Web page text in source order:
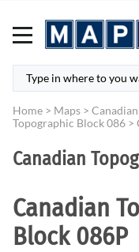
Home > Maps >
Topographic Block 086 >
Canadian
Canadian
Block 086P